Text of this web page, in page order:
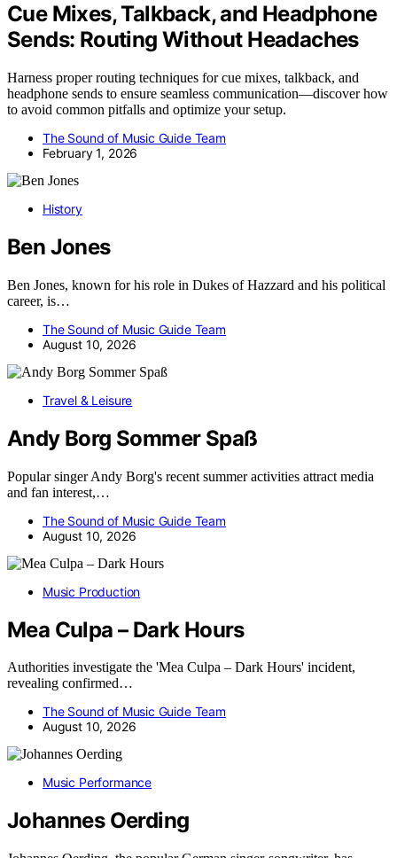
Cue Mixes, Talkback, and Headphone
Sends: Routing Without Headaches
Harness proper routing techniques for cue mixes, talkback, and
headphone sends to ensure seamless communication—discover how
to avoid common pitfalls and optimize your setup.
The Sound of Music Guide Team
February 1, 2026
History
Ben Jones
Ben Jones, known for his role in Dukes of Hazzard and his political
career, is…
The Sound of Music Guide Team
August 10, 2026
Travel & Leisure
Andy Borg Sommer Spaß
Popular singer Andy Borg's recent summer activities attract media
and fan interest,…
The Sound of Music Guide Team
August 10, 2026
Music Production
Mea Culpa – Dark Hours
Authorities investigate the 'Mea Culpa – Dark Hours' incident,
revealing confirmed…
The Sound of Music Guide Team
August 10, 2026
Music Performance
Johannes Oerding